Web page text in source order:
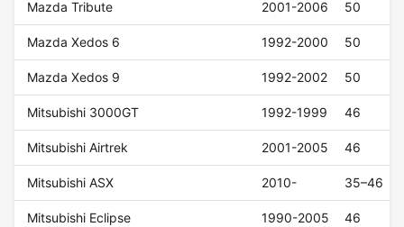
Mazda Tribute 2001-2006 50
Mazda Xedos 6 1992-2000 50
Mazda Xedos 9 1992-2002 50
Mitsubishi 3000GT 1992-1999 46
Mitsubishi Airtrek 2001-2005 46
Mitsubishi ASX 2010- 35–46
Mitsubishi Eclipse 1990-2005 46